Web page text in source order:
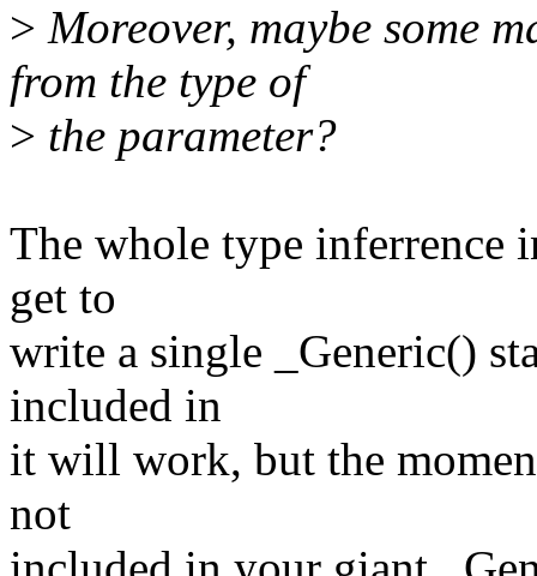
> Moreover, maybe some
from the type of
> the parameter?
The whole type inferrence
get to
write a single _Generic()
included in
it will work, but the
not